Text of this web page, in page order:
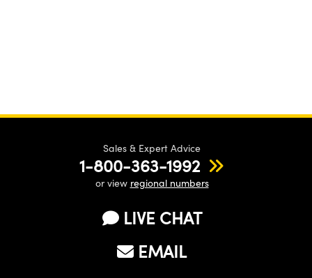
Sales & Expert Advice
1-800-363-1992
or view regional numbers
LIVE CHAT
EMAIL